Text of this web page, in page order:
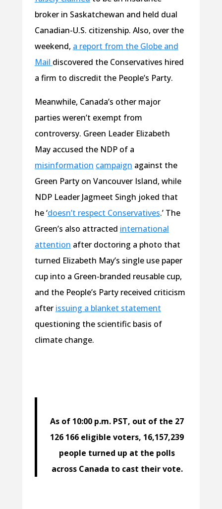
broker in Saskatchewan and held dual
Canadian-U.S. citizenship. Also, over the
weekend, a report from the Globe and
Mail discovered the Conservatives hired
a firm to discredit the People’s Party.
Meanwhile, Canada’s other major
parties weren’t exempt from
controversy. Green Leader Elizabeth
May accused the NDP of a
misinformation campaign against the
Green Party on Vancouver Island, while
NDP Leader Jagmeet Singh joked that
he ‘doesn’t respect Conservatives.’ The
Green’s also attracted international
attention after doctoring a photo that
turned Elizabeth May’s single use paper
cup into a Green-branded reusable cup,
and the People’s Party received criticism
after issuing a blanket statement
questioning the scientific basis of
climate change.
As of 10:00 p.m. PST, out of the 27
126 166 eligible voters, 16,157,239
people turned up at the polls
across Canada to cast their vote.